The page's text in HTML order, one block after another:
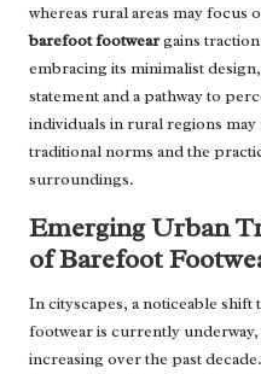
whereas rural areas may focus
barefoot footweargains
embracing its minimalist
statement and a pathway to
individuals in rural regions
traditional norms and the
surroundings.
Emerging Urban
of Barefoot
In cityscapes, a noticeable
footwear is currently
increasing over the past